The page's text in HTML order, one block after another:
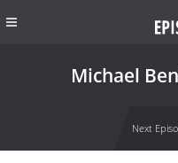
Michael
Next